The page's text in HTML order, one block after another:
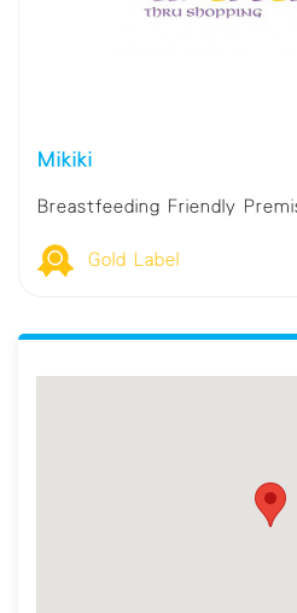
Mikiki
Breastfeeding Friendly
Gold Label